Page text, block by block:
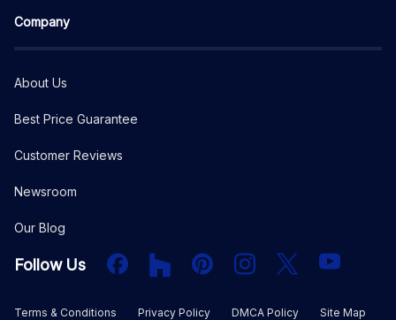
Company
About Us
Best Price Guarantee
Customer Reviews
Newsroom
Our Blog
Follow Us FacebookHouzz PInterestInstagram
X YouTube
Terms & Conditions Privacy Policy DMCA Policy Site Map